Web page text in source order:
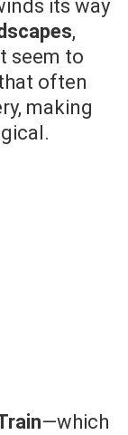
its way
,
seem to
often
making
—which